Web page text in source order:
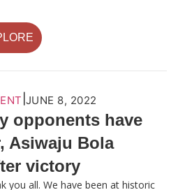
JUNE 8, 2022
opponents have
Asiwaju Bola
victory
you all. We have been at historic